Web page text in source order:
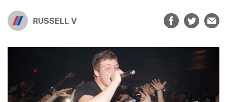
RUSSELL V